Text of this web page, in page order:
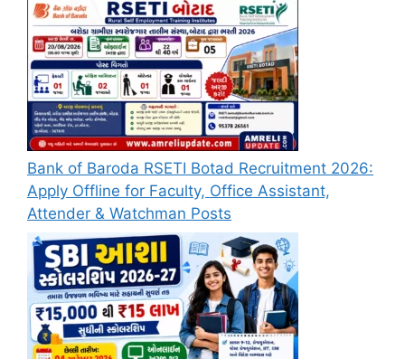
Bank of Baroda RSETI Botad Recruitment 2026:
Apply Offline for Faculty, Office Assistant,
Attender & Watchman Posts